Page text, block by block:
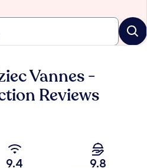
Vannes -
Reviews
9.4 9.8